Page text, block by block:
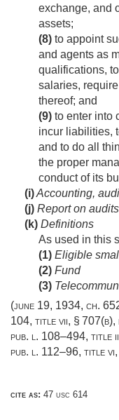
exchange, and
assets;
(8) to appoint
and agents as
qualifications,
salaries,
thereof; and
(9) to enter into
incur liabilities,
and to do all
the proper
conduct of its
(i)Accounting,
(j) Report on
(k) Definitions
As used in this
(1) Eligible
(2) Fund
(3)
(june 19, 1934, ch.
104, title vii, § 707(b),
pub. l. 108–494, title
pub. l. 112–96, title
cite as: 47 usc 614